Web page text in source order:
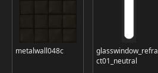
metalwall048c
glasswindow_refra
ct01_neutral